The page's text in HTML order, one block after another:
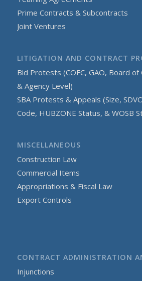
Prime Contracts & Subcontracts
Joint Ventures
LITIGATION AND CONTRACT
Bid Protests (COFC, GAO, Board
& Agency Level)
SBA Protests & Appeals (Size,
Code, HUBZONE Status, & WOSB
MISCELLANEOUS
Construction Law
Commercial Items
Appropriations & Fiscal Law
Export Controls
CONTRACT ADMINISTRATION
Injunctions